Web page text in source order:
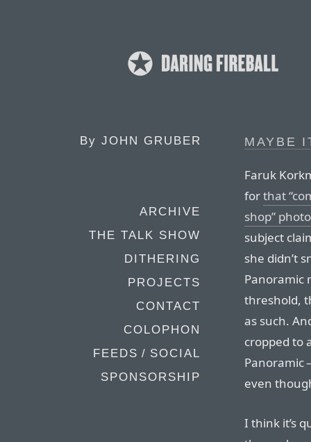
By JOHN GRUBER
ARCHIVE
THE TALK SHOW
DITHERING
PROJECTS
CONTACT
COLOPHON
FEEDS / SOCIAL
SPONSORSHIP
MAYBE
Faruk
forthat
shop” photo
subject
she didn’t
Panoramic
threshold,
as such.
cropped to
Panoramic
even
I think it’s